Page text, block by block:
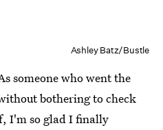
Ashley Batz/Bustle
someone who went the
bothering to check
I'm so glad I finally